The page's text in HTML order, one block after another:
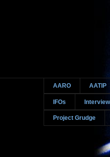
AARO AATIP
IFOs
Project Grudge